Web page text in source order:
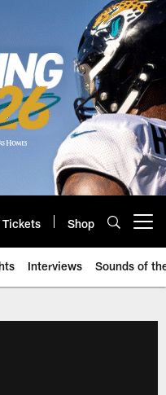
Tickets Shop
Interviews Sounds of